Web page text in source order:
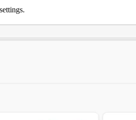
settings.